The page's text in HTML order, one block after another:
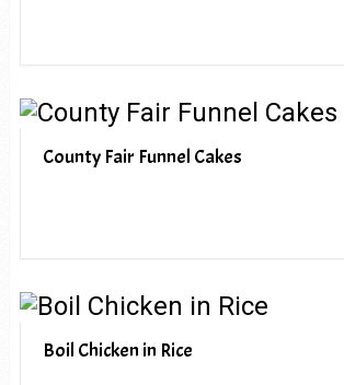
County Fair Funnel Cakes
Boil Chicken in Rice